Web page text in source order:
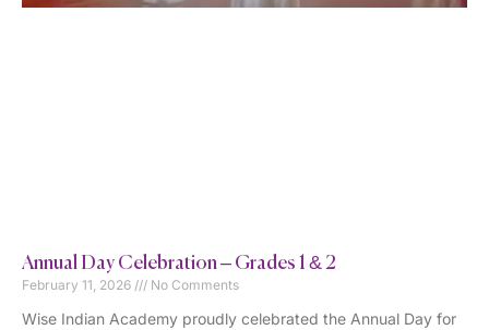
Annual Day Celebration – Grades 1 & 2
February 11, 2026 No Comments
Wise Indian Academy proudly celebrated the Annual Day for